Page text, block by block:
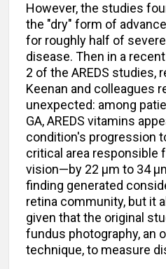
However, the studies
the "dry" form of
for roughly half of
disease. Then in a recent
2 of the AREDS studies,
Keenan and colleagues
unexpected: among
GA, AREDS vitamins
condition's progression
critical area responsible
vision—by 22 μm to 34
finding generated
retina community, but it
given that the original
fundus photography, an
technique, to measure